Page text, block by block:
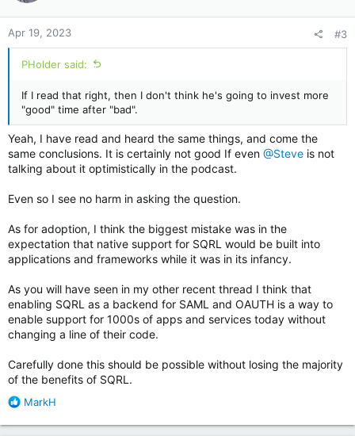
o
n
s
:
Apr 19, 2023 #3
PHolder said:
If I read that right, then I don't think he's going to invest more
"good" time after "bad".
Yeah, I have read and heard the same things, and come the
same conclusions. It is certainly not good If even @Steve is not
talking about it optimistically in the podcast.
Even so I see no harm in asking the question.
As for adoption, I think the biggest mistake was in the
expectation that native support for SQRL would be built into
applications and frameworks while it was in its infancy.
As you will have seen in my other recent thread I think that
enabling SQRL as a backend for SAML and OAUTH is a way to
enable support for 1000s of apps and services today without
changing a line of their code.
Carefully done this should be possible without losing the majority
of the benefits of SQRL.
R
a
MarkH